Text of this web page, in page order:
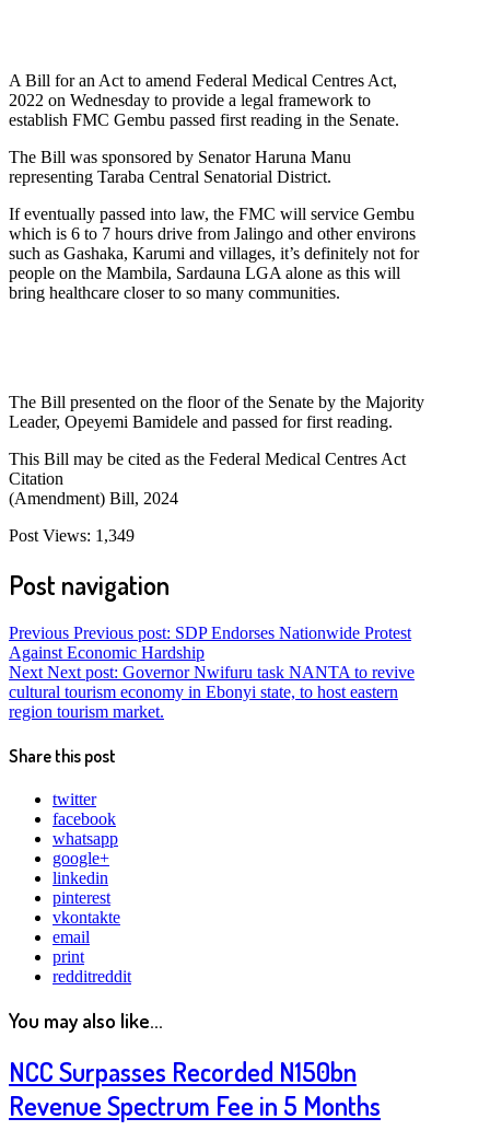
A Bill for an Act to amend Federal Medical Centres Act,
2022 on Wednesday to provide a legal framework to
establish FMC Gembu passed first reading in the Senate.
The Bill was sponsored by Senator Haruna Manu
representing Taraba Central Senatorial District.
If eventually passed into law, the FMC will service Gembu
which is 6 to 7 hours drive from Jalingo and other environs
such as Gashaka, Karumi and villages, it’s definitely not for
people on the Mambila, Sardauna LGA alone as this will
bring healthcare closer to so many communities.
The Bill presented on the floor of the Senate by the Majority
Leader, Opeyemi Bamidele and passed for first reading.
This Bill may be cited as the Federal Medical Centres Act
Citation
(Amendment) Bill, 2024
Post Views: 1,349
Post navigation
Previous Previous post: SDP Endorses Nationwide Protest
Against Economic Hardship
Next Next post: Governor Nwifuru task NANTA to revive
cultural tourism economy in Ebonyi state, to host eastern
region tourism market.
Share this post
twitter
facebook
whatsapp
google+
linkedin
pinterest
vkontakte
email
print
redditreddit
You may also like...
NCC Surpasses Recorded N150bn
Revenue Spectrum Fee in 5 Months